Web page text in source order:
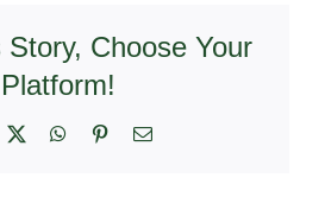
Choose Your
Platform!
WhatsApp
PinterestEmail